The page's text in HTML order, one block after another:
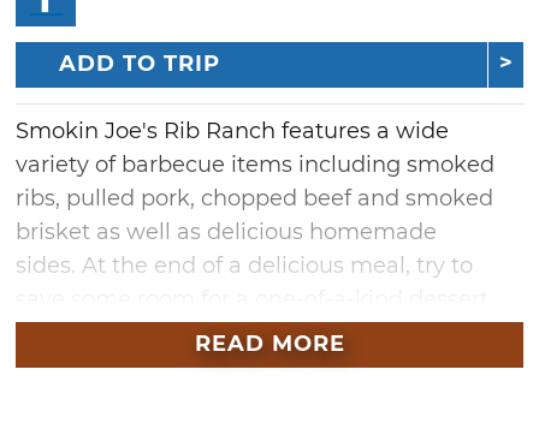
ADD TO TRIP
Smokin Joe's Rib Ranch features a wide
variety of barbecue items including smoked
ribs, pulled pork, chopped beef and smoked
brisket as well as delicious homemade
sides. At the end of a delicious meal, try to
Strawberries on a Cloud. Smokin Joe's offers
dine-in, takeout, and catering
READ MORE